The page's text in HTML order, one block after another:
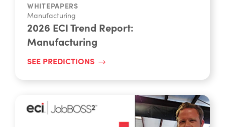
WHITEPAPERS
Manufacturing
2026 ECI Trend Report:
Manufacturing
SEE PREDICTIONS